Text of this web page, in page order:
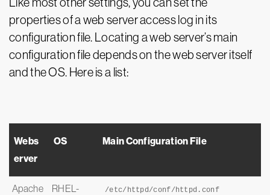
properties of a web server access log in its
configuration file. Locating a web server’s main
configuration file depends on the web server itself
and the OS. Here is a list:
Webs
erver
OS Main Configuration File
Apache
RHEL-
/etc/httpd/conf/httpd. conf